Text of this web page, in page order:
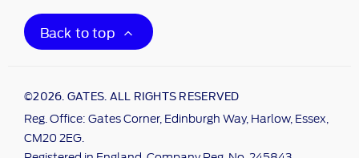
Back to top
©2026. GATES. ALL RIGHTS RESERVED
Reg. Office: Gates Corner, Edinburgh Way, Harlow, Essex,
CM20 2EG.